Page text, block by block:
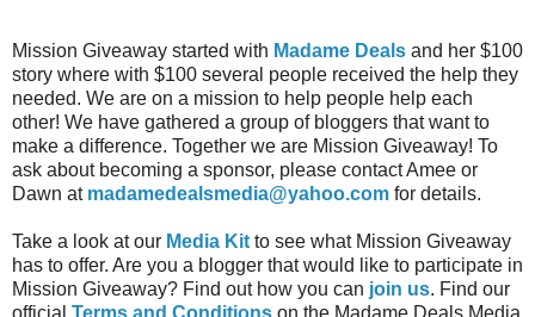
Mission Giveaway started with Madame Deals and her $100
story where with $100 several people received the help they
needed. We are on a mission to help people help each
other! We have gathered a group of bloggers that want to
make a difference. Together we are Mission Giveaway! To
ask about becoming a sponsor, please contact Amee or
Dawn at madamedealsmedia@yahoo.com for details.
Take a look at our Media Kit to see what Mission Giveaway
has to offer. Are you a blogger that would like to participate in
Mission Giveaway? Find out how you can join us. Find our
official Terms and Conditions on the Madame Deals Media